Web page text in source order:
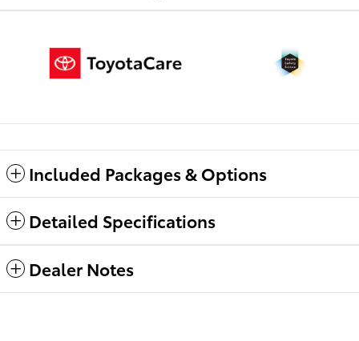
Included Packages & Options
Detailed Specifications
Dealer Notes